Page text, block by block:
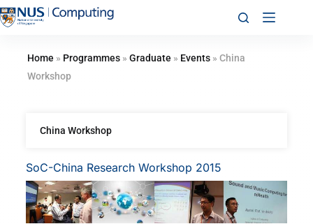
Home » Programmes» Graduate » Events» China
Workshop
SoC-China Research Workshop 2015
China Workshop